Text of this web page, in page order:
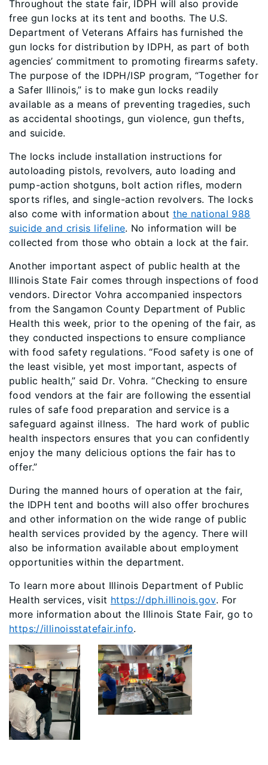
Throughout the state fair, IDPH will also provide
free gun locks at its tent and booths. The U.S.
Department of Veterans Affairs has furnished the
gun locks for distribution by IDPH, as part of both
agencies’ commitment to promoting firearms safety.
The purpose of the IDPH/ISP program, “Together for
a Safer Illinois,” is to make gun locks readily
available as a means of preventing tragedies, such
as accidental shootings, gun violence, gun thefts,
and suicide.
The locks include installation instructions for
autoloading pistols, revolvers, auto loading and
pump-action shotguns, bolt action rifles, modern
sports rifles, and single-action revolvers. The locks
also come with information about the national 988
suicide and crisis lifeline. No information will be
collected from those who obtain a lock at the fair.
Another important aspect of public health at the
Illinois State Fair comes through inspections of food
vendors. Director Vohra accompanied inspectors
from the Sangamon County Department of Public
Health this week, prior to the opening of the fair, as
they conducted inspections to ensure compliance
with food safety regulations. “Food safety is one of
the least visible, yet most important, aspects of
public health,” said Dr. Vohra. “Checking to ensure
food vendors at the fair are following the essential
rules of safe food preparation and service is a
safeguard against illness. The hard work of public
health inspectors ensures that you can confidently
enjoy the many delicious options the fair has to
offer.”
During the manned hours of operation at the fair,
the IDPH tent and booths will also offer brochures
and other information on the wide range of public
health services provided by the agency. There will
also be information available about employment
opportunities within the department.
To learn more about Illinois Department of Public
Health services, visit https://dph.illinois.gov. For
more information about the Illinois State Fair, go to
https://illinoisstatefair.info.